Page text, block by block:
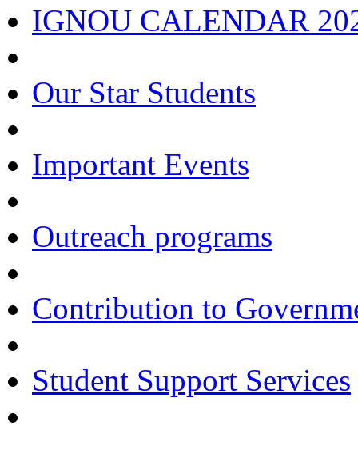
IGNOU CALENDAR
Our Star Students
Important Events
Outreach programs
Contribution to
Student Support Services